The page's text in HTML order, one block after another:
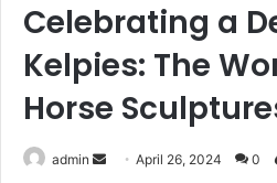
Celebrating a
Kelpies: The
Horse
admin
SendApril 26, 2024 0